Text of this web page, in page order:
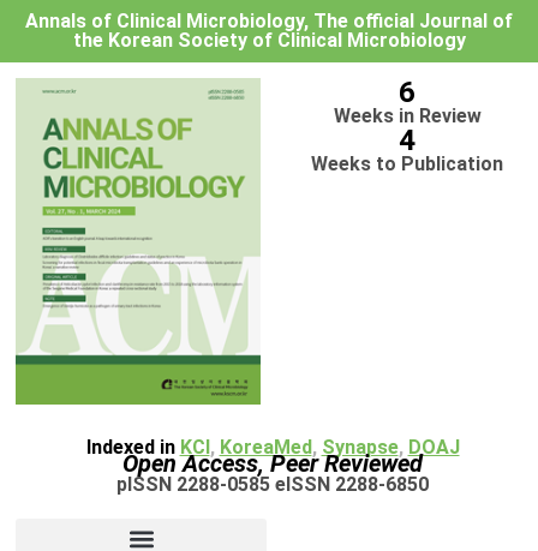
Annals of Clinical Microbiology, The official Journal of
the Korean Society of Clinical Microbiology
6
Weeks in Review
4
Weeks to Publication
Indexed in KCI, KoreaMed, Synapse, DOAJ
Open Access, Peer Reviewed
pISSN 2288-0585 eISSN 2288-6850